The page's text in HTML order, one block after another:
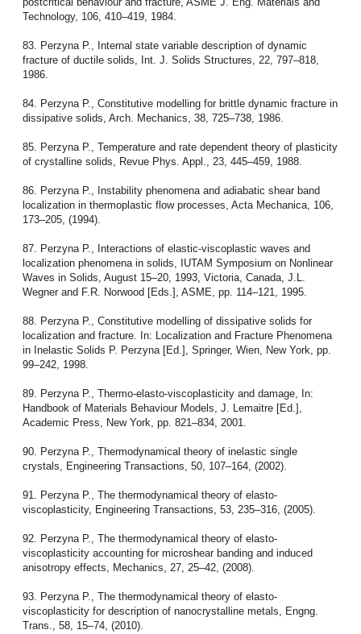
Technology, 106, 410–419, 1984.
83. Perzyna P., Internal state variable description of dynamic
fracture of ductile solids, Int. J. Solids Structures, 22, 797–818,
1986.
84. Perzyna P., Constitutive modelling for brittle dynamic fracture in
dissipative solids, Arch. Mechanics, 38, 725–738, 1986.
85. Perzyna P., Temperature and rate dependent theory of plasticity
of crystalline solids, Revue Phys. Appl., 23, 445–459, 1988.
86. Perzyna P., Instability phenomena and adiabatic shear band
localization in thermoplastic flow processes, Acta Mechanica, 106,
173–205, (1994).
87. Perzyna P., Interactions of elastic-viscoplastic waves and
localization phenomena in solids, IUTAM Symposium on Nonlinear
Waves in Solids, August 15–20, 1993, Victoria, Canada, J.L.
Wegner and F.R. Norwood [Eds.], ASME, pp. 114–121, 1995.
88. Perzyna P., Constitutive modelling of dissipative solids for
localization and fracture. In: Localization and Fracture Phenomena
in Inelastic Solids P. Perzyna [Ed.], Springer, Wien, New York, pp.
99–242, 1998.
89. Perzyna P., Thermo-elasto-viscoplasticity and damage, In:
Handbook of Materials Behaviour Models, J. Lemaitre [Ed.],
Academic Press, New York, pp. 821–834, 2001.
90. Perzyna P., Thermodynamical theory of inelastic single
crystals, Engineering Transactions, 50, 107–164, (2002).
91. Perzyna P., The thermodynamical theory of elasto-
viscoplasticity, Engineering Transactions, 53, 235–316, (2005).
92. Perzyna P., The thermodynamical theory of elasto-
viscoplasticity accounting for microshear banding and induced
anisotropy effects, Mechanics, 27, 25–42, (2008).
93. Perzyna P., The thermodynamical theory of elasto-
viscoplasticity for description of nanocrystalline metals, Engng.
Trans., 58, 15–74, (2010).